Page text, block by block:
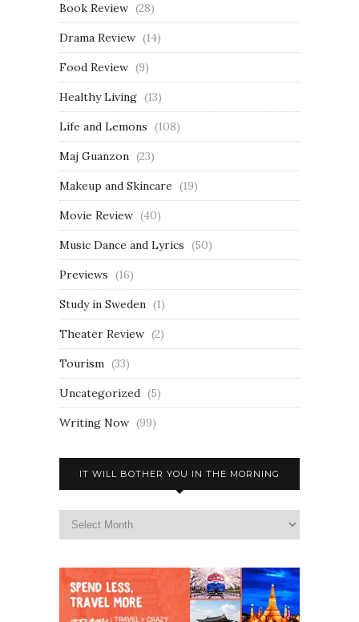
Book Review (28)
Drama Review (14)
Food Review (9)
Healthy Living (13)
Life and Lemons (108)
Maj Guanzon (23)
Makeup and Skincare (19)
Movie Review (40)
Music Dance and Lyrics (50)
Previews (16)
Study in Sweden (1)
Theater Review (2)
Tourism (33)
Uncategorized (5)
Writing Now (99)
IT WILL BOTHER YOU IN THE MORNING